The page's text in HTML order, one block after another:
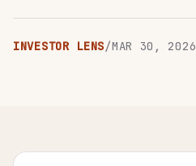
INVESTOR LENS/MAR 30, 2026